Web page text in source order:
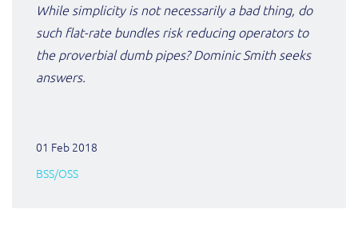
While simplicity is not necessarily a bad thing, do
such flat-rate bundles risk reducing operators to
the proverbial dumb pipes? Dominic Smith seeks
answers.
01 Feb 2018
BSS/OSS